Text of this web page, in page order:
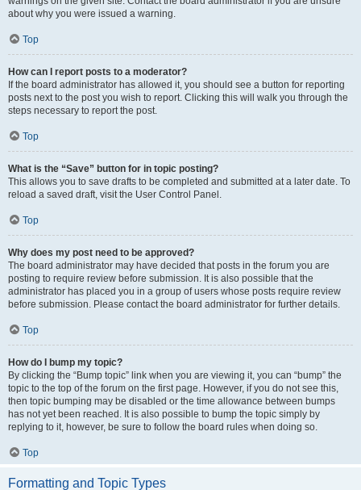
about why you were issued a warning.
Top
How can I report posts to a moderator?
If the board administrator has allowed it, you should see a button for reporting
posts next to the post you wish to report. Clicking this will walk you through the
steps necessary to report the post.
Top
What is the “Save” button for in topic posting?
This allows you to save drafts to be completed and submitted at a later date. To
reload a saved draft, visit the User Control Panel.
Top
Why does my post need to be approved?
The board administrator may have decided that posts in the forum you are
posting to require review before submission. It is also possible that the
administrator has placed you in a group of users whose posts require review
before submission. Please contact the board administrator for further details.
Top
How do I bump my topic?
By clicking the “Bump topic” link when you are viewing it, you can “bump” the
topic to the top of the forum on the first page. However, if you do not see this,
then topic bumping may be disabled or the time allowance between bumps
has not yet been reached. It is also possible to bump the topic simply by
replying to it, however, be sure to follow the board rules when doing so.
Top
Formatting and Topic Types